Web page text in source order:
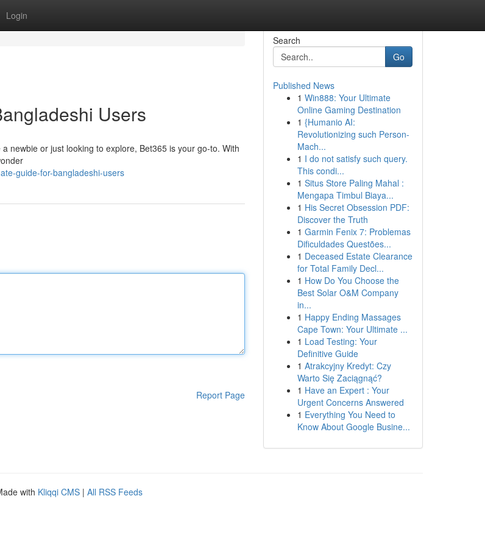
Login
Users
newbie or just looking to explore, Bet365 is your go-to. With
guide-for-bangladeshi-users
Report Page
Search
Go
Published News
1 Win888: Your Ultimate
Online Gaming Destination
1 {Humanio AI:
Revolutionizing such Person-
Mach...
1 I do not satisfy such query.
This condi...
1 Situs Store Paling Mahal :
Mengapa Timbul Biaya...
1 His Secret Obsession PDF:
Discover the Truth
1 Garmin Fenix 7: Problemas
Dificuldades Questões...
1 Deceased Estate Clearance
for Total Family Decl...
1 How Do You Choose the
Best Solar O&M Company
in...
1 Happy Ending Massages
Cape Town: Your Ultimate ...
1 Load Testing: Your
Definitive Guide
1 Atrakcyjny Kredyt: Czy
Warto Się Zaciągnąć?
1 Have an Expert : Your
Urgent Concerns Answered
1 Everything You Need to
Know About Google Busine...
with Kliqqi CMS | All RSS Feeds